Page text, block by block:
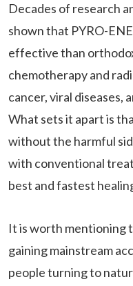
Decades of research
shown that PYRO-
effective than
chemotherapy and
cancer, viral diseases,
What sets it apart is
without the harmful
with conventional
best and fastest
It is worth mentioning
gaining mainstream
people turning to